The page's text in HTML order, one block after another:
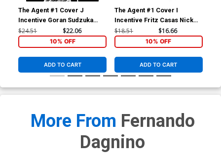
The Agent #1 Cover J
Incentive Goran Sudzuka
Black & White Cover
$24.51 $22.06
10% OFF
ADD TO CART
The Agent #1 Cover I
Incentive Fritz Casas Nick
Fury Agent Of SHIELD 4
Homage Virgin Cover
$18.51 $16.66
10% OFF
ADD TO CART
More From Fernando
Dagnino